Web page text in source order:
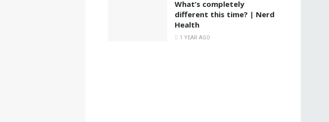
What’s completely
different this time? | Nerd
Health
1 YEAR AGO